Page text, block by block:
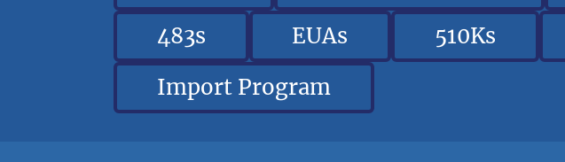
483s
EUAs 510Ks
Import Program